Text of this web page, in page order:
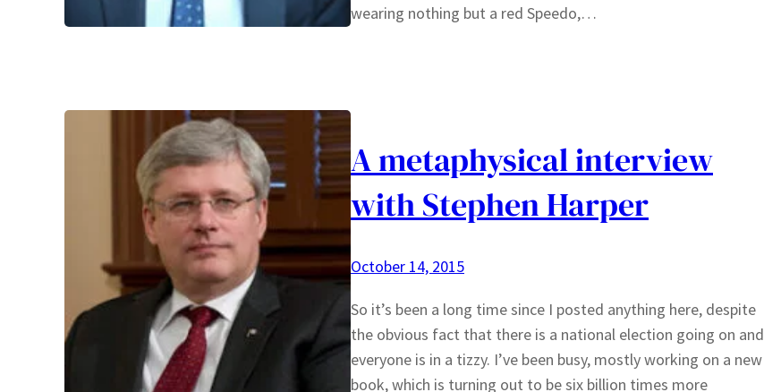
wearing nothing but a red Speedo,…
A metaphysical interview
with Stephen Harper
October 14, 2015
So it’s been a long time since I posted anything here, despite
the obvious fact that there is a national election going on and
everyone is in a tizzy. I’ve been busy, mostly working on a new
book, which is turning out to be six billion times more